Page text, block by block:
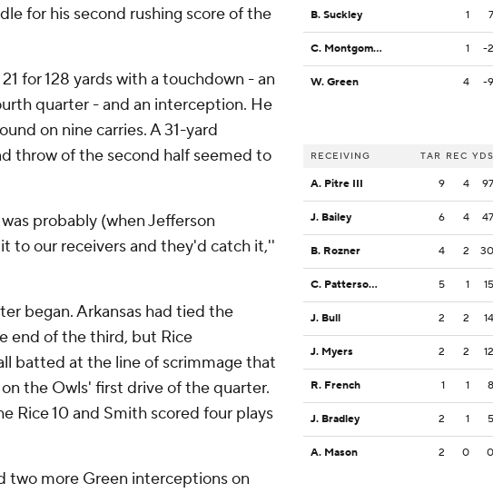
for his second rushing score of the
for 128 yards with a touchdown - an
quarter - and an interception. He
on nine carries. A 31-yard
throw of the second half seemed to
probably (when Jefferson
to our receivers and they'd catch it,''
began. Arkansas had tied the
end of the third, but Rice
batted at the line of scrimmage that
the Owls' first drive of the quarter.
Rice 10 and Smith scored four plays
two more Green interceptions on
B. Suckley 1 7
C. Montgomery 1 -2
W. Green 4 -9
RECEIVING TAR REC YDS
A. Pitre III 9 4 97
J. Bailey 6 4 47
B. Rozner 4 2 30
C. Patterson III 5 1 15
J. Bull 2 2 14
J. Myers 2 2 12
R. French 1 1 8
J. Bradley 2 1 5
A. Mason 2 0 0